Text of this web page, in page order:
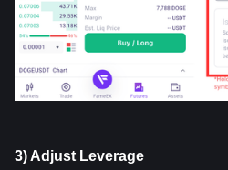
3) Adjust Leverage